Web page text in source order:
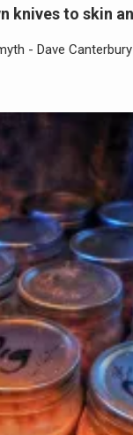
knives to skin
- Dave